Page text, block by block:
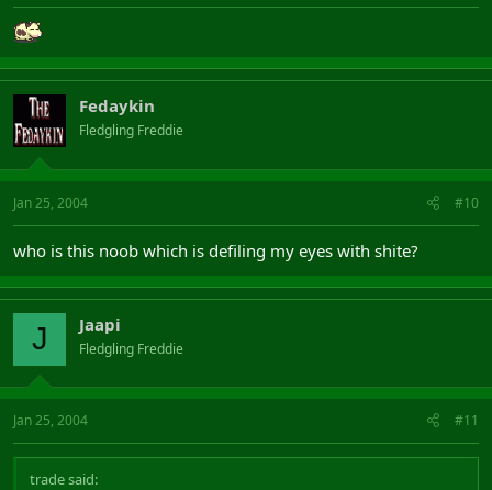
Fedaykin
Fledgling Freddie
Jan 25, 2004 #10
who is this noob which is defiling my eyes with shite?
J Jaapi
Fledgling Freddie
Jan 25, 2004 #11
trade said: